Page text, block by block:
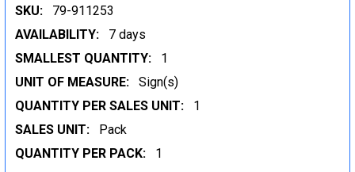
SKU:
79-911253
AVAILABILITY:
7 days
SMALLEST QUANTITY:
1
UNIT OF MEASURE:
Sign(s)
QUANTITY PER SALES UNIT:
1
SALES UNIT:
Pack
QUANTITY PER PACK:
1